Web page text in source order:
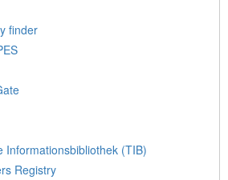
finder
Informationsbibliothek (TIB)
Registry